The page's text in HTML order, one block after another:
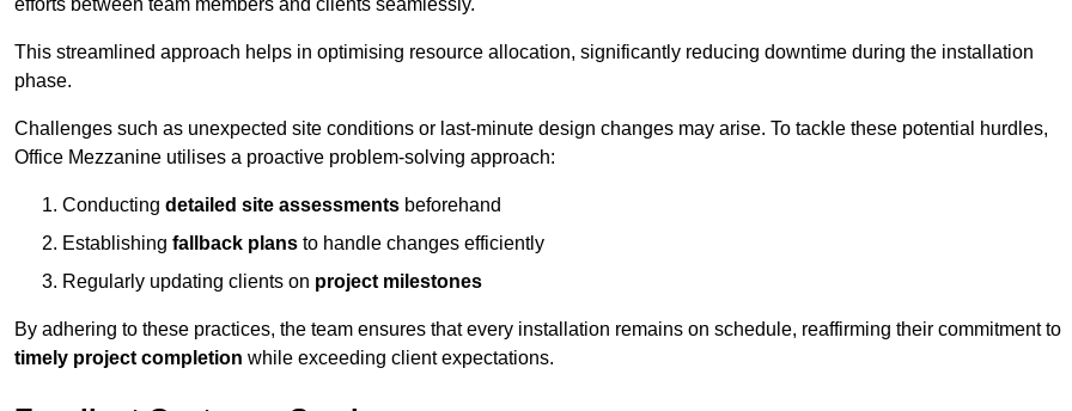
efforts between team members and clients seamlessly.
This streamlined approach helps in optimising resource allocation, significantly reducing downtime during the installation
phase.
Challenges such as unexpected site conditions or last-minute design changes may arise. To tackle these potential hurdles,
Office Mezzanine utilises a proactive problem-solving approach:
Conducting detailed site assessments beforehand
Establishing fallback plans to handle changes efficiently
Regularly updating clients on project milestones
By adhering to these practices, the team ensures that every installation remains on schedule, reaffirming their commitment to
timely project completion while exceeding client expectations.